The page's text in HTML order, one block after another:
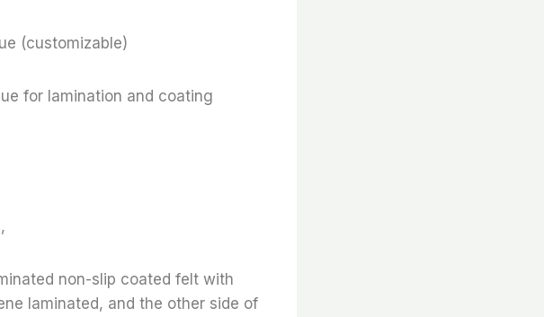
(customizable)
for lamination and coating
non-slip coated felt with
laminated, and the other side of